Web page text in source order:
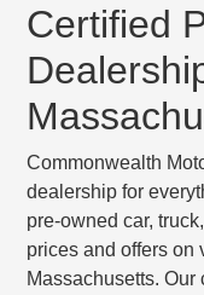
Certified
Commonwealth
dealership for
pre-owned car,
prices and offers on
Massachusetts. Our